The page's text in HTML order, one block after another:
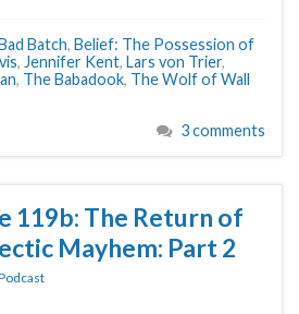
Batch, Belief: The Possession of
, Jennifer Kent, Lars von Trier,
, The Babadook, The Wolf of Wall
3 comments
119b: The Return of
Mayhem: Part 2